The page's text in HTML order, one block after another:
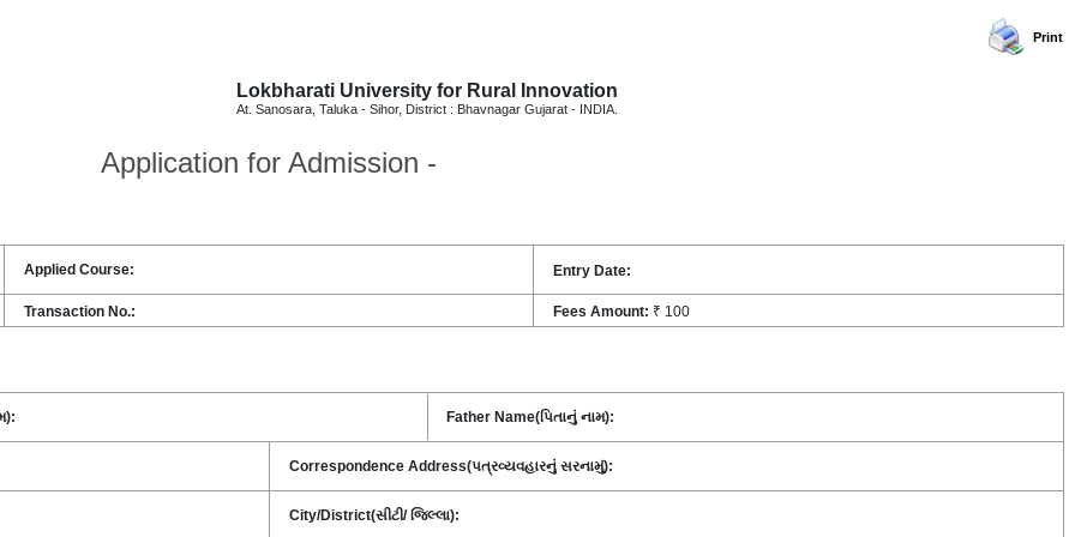
Print
Lokbharati University for Rural Innovation
At. Sanosara, Taluka - Sihor, District : Bhavnagar Gujarat - INDIA.
Application for Admission -
Applied Course: Entry Date:
Transaction No.: Fees Amount: ₹ 100
Father Name(પિતાનું નામ):
Correspondence Address(પત્રવ્યવહારનું સરનામું):
City/District(સીટી/ જિલ્લા):